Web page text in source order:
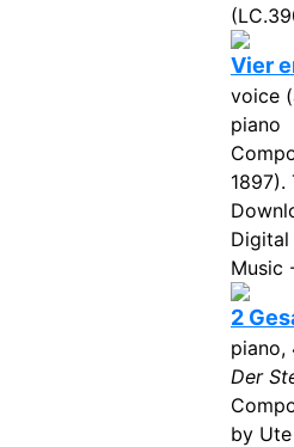
Vier
voice
piano
1897).
Digital
Music
2
piano,
Der
by